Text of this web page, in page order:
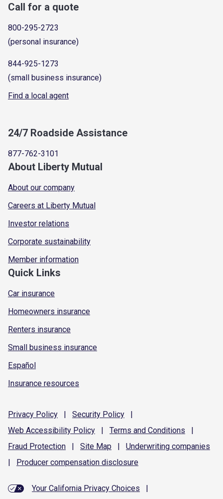
Call for a quote
800-295-2723
(personal insurance)
844-925-1273
(small business insurance)
Find a local agent
24/7 Roadside Assistance
877-762-3101
About Liberty Mutual
About our company
Careers at Liberty Mutual
Investor relations
Corporate sustainability
Member information
Quick Links
Car insurance
Homeowners insurance
Renters insurance
Small business insurance
Español
Insurance resources
Privacy Policy | Security Policy
|
Web Accessibility Policy | Terms and Conditions
|
Fraud Protection | Site Map | Underwriting companies
|
Producer compensation disclosure
Your California Privacy Choices
|